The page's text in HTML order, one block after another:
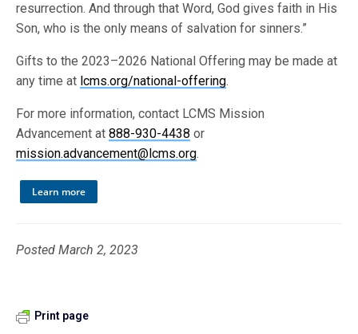
resurrection. And through that Word, God gives faith in His
Son, who is the only means of salvation for sinners.”
Gifts to the 2023–2026 National Offering may be made at
any time at lcms.org/national-offering.
For more information, contact LCMS Mission
Advancement at888-930-4438 or
mission.advancement@lcms.org.
Learn more
Posted March 2, 2023
Print page